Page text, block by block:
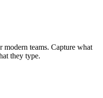
teams. Capture what
they type.